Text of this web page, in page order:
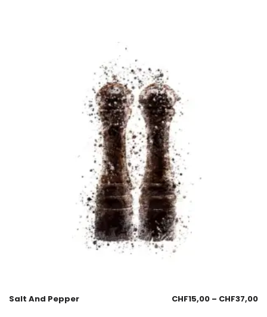
Salt And Pepper CHF15,00 – CHF37,00